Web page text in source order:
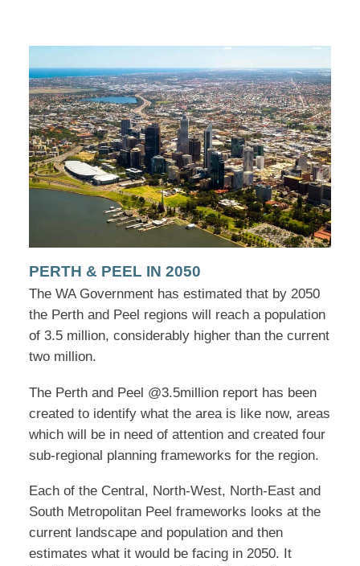
PERTH & PEEL IN 2050
The WA Government has estimated that by 2050
the Perth and Peel regions will reach a population
of 3.5 million, considerably higher than the current
two million.
The Perth and Peel @3.5million report has been
created to identify what the area is like now, areas
which will be in need of attention and created four
sub-regional planning frameworks for the region.
Each of the Central, North-West, North-East and
South Metropolitan Peel frameworks looks at the
current landscape and population and then
estimates what it would be facing in 2050. It